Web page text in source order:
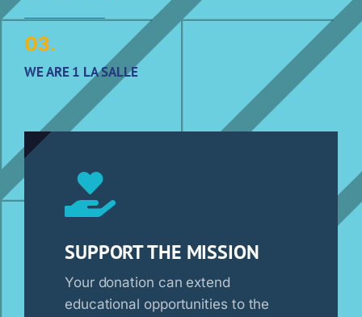
03.
WE ARE 1 LA SALLE
SUPPORT THE MISSION
Your donation can extend
educational opportunities to the